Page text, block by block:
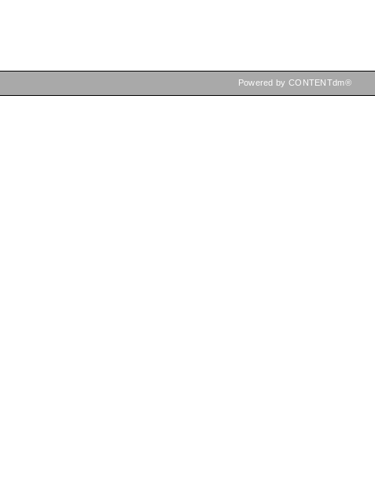
Powered by CONTENTdm®